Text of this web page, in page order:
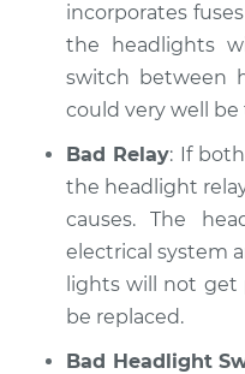
Estimate
Shop/Dealer Price
incorporates
the headlights
switch between
could very well
Bad Relay: If
the headlight
causes. The
electrical system
lights will not get
be replaced.
Bad Headlight